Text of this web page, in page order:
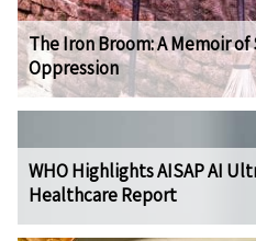
The Iron Broom: A Memoir
Oppression
WHO Highlights AISAP AI
Healthcare Report